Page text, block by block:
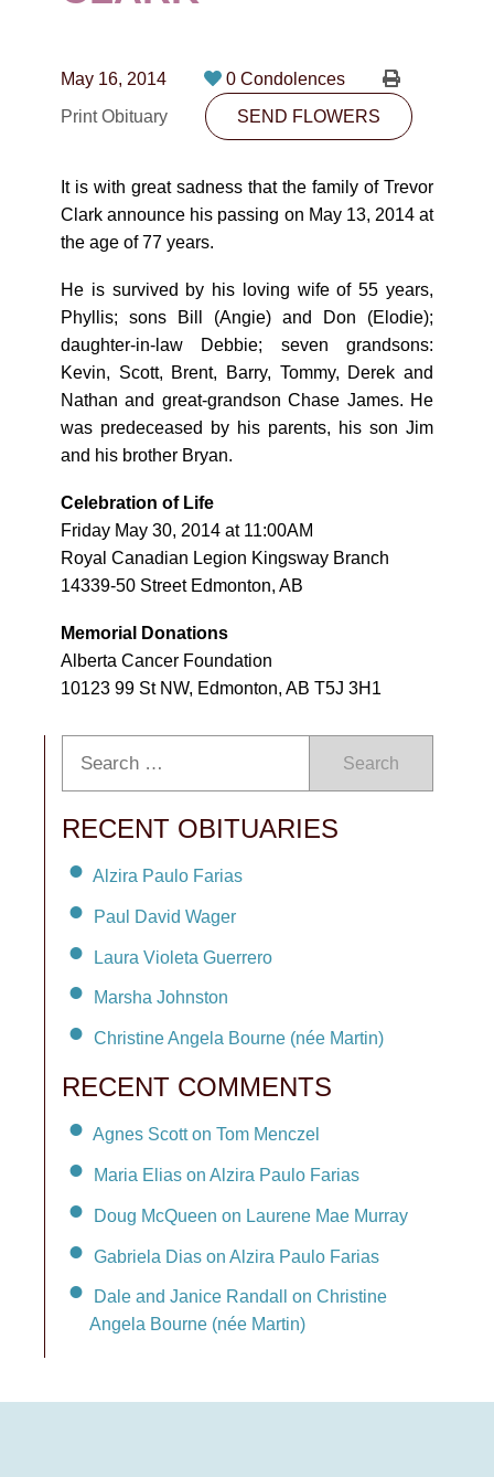
10530-116 Street Edmonton, AB T5H3L7
May 16, 2014
0 Condolences
Print Obituary
SEND FLOWERS
It is with great sadness that the family of Trevor
Clark announce his passing on May 13, 2014 at
the age of 77 years.
He is survived by his loving wife of 55 years,
Phyllis; sons Bill (Angie) and Don (Elodie);
daughter-in-law Debbie; seven grandsons:
Kevin, Scott, Brent, Barry, Tommy, Derek and
Nathan and great-grandson Chase James. He
was predeceased by his parents, his son Jim
and his brother Bryan.
Celebration of Life
Friday May 30, 2014 at 11:00AM
Royal Canadian Legion Kingsway Branch
14339-50 Street Edmonton, AB
Memorial Donations
Alberta Cancer Foundation
10123 99 St NW, Edmonton, AB T5J 3H1
Search
RECENT OBITUARIES
Alzira Paulo Farias
Paul David Wager
Laura Violeta Guerrero
Marsha Johnston
Christine Angela Bourne (née Martin)
RECENT COMMENTS
Agnes Scott on Tom Menczel
Maria Elias on Alzira Paulo Farias
Doug McQueen on Laurene Mae Murray
Gabriela Dias on Alzira Paulo Farias
Dale and Janice Randall on Christine
Angela Bourne (née Martin)